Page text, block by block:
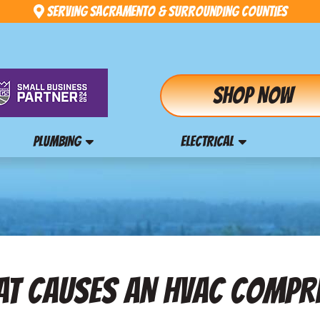
Serving Sacramento & Surrounding Counties
Shop Now
PLUMBING ELECTRICAL
CAUSES AN HVAC